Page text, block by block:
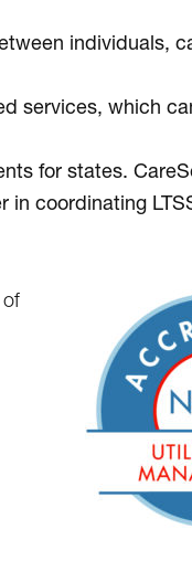
individuals,
services, which
for states.
coordinating
of